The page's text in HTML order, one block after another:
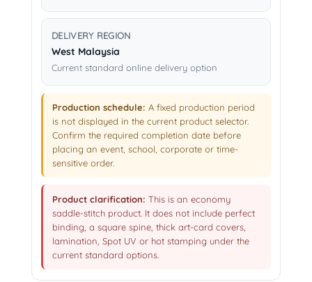
DELIVERY REGION
West Malaysia
Current standard online delivery option
Production schedule: A fixed production period
is not displayed in the current product selector.
Confirm the required completion date before
placing an event, school, corporate or time-
sensitive order.
Product clarification: This is an economy
saddle-stitch product. It does not include perfect
binding, a square spine, thick art-card covers,
lamination, Spot UV or hot stamping under the
current standard options.